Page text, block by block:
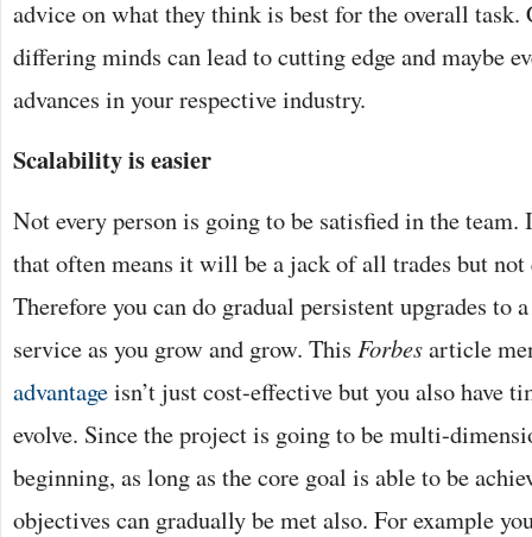
advice on what they think is best for the overall
differing minds can lead to cutting edge and maybe
advances in your respective industry.
Scalability is easier
Not every person is going to be satisfied in the team.
that often means it will be a jack of all trades but not
Therefore you can do gradual persistent upgrades to
service as you grow and grow. This Forbesarticle
advantageisn’t just cost-effective but you also have
evolve. Since the project is going to be multi-
beginning, as long as the core goal is able to be
objectives can gradually be met also. For example